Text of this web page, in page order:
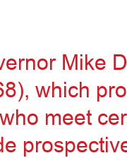
Mike
which
meet